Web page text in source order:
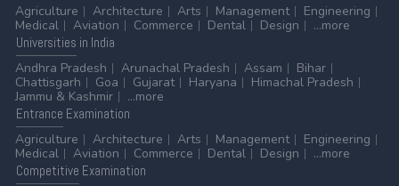
Agriculture
Architecture Arts Management
Engineering
Medical
Aviation Commerce Dental Design
...more
Universities in India
Andhra Pradesh
Arunachal Pradesh Assam
Bihar
Chattisgarh
Goa Gujarat Haryana
Himachal Pradesh
Jammu & Kashmir
...more
Entrance Examination
Agriculture
Architecture Arts Management
Engineering
Medical
Aviation Commerce Dental Design
...more
Competitive Examination